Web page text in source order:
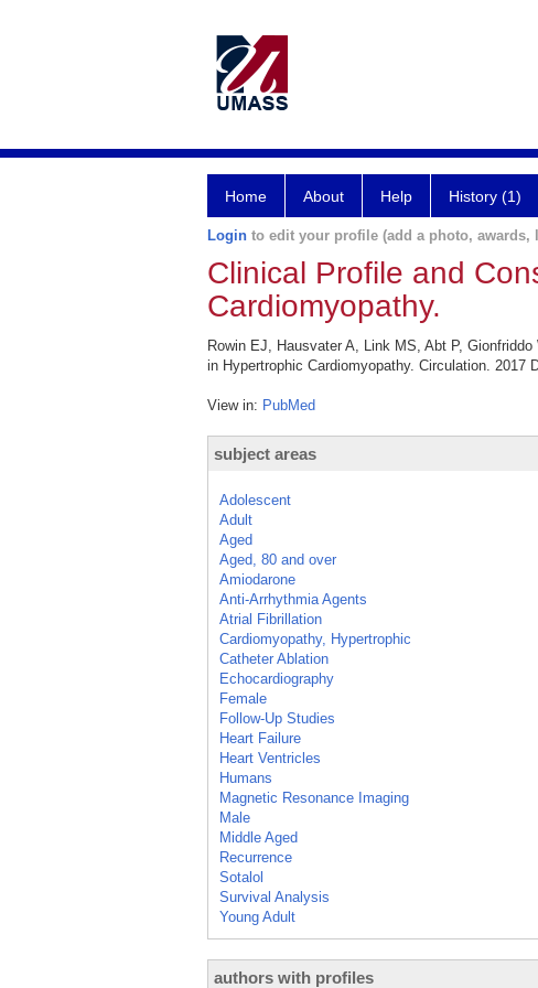
Home About Help History (1)
Login to edit your profile (add a photo, awards,
Clinical Profile and
Cardiomyopathy.
Rowin EJ, Hausvater A, Link MS, Abt P,
in Hypertrophic Cardiomyopathy. Circulation. 2017
View in: PubMed
subject areas
Adolescent
Adult
Aged
Aged, 80 and over
Amiodarone
Anti-Arrhythmia Agents
Atrial Fibrillation
Cardiomyopathy, Hypertrophic
Catheter Ablation
Echocardiography
Female
Follow-Up Studies
Heart Failure
Heart Ventricles
Humans
Magnetic Resonance Imaging
Male
Middle Aged
Recurrence
Sotalol
Survival Analysis
Young Adult
authors with profiles